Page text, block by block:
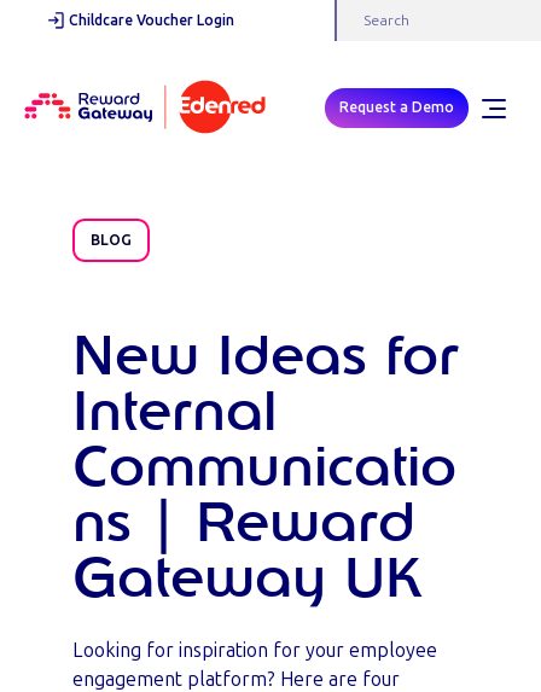
Childcare Voucher Login
Request a Demo
BLOG
New Ideas for
Internal
Communicatio
ns | Reward
Gateway UK
Looking for inspiration for your employee
engagement platform? Here are four